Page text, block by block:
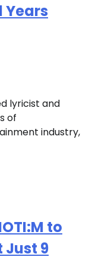
Years
lyricist and
of
industry,
to
Just 9